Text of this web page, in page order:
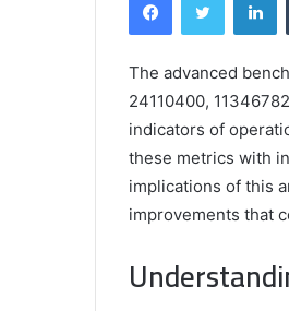
The advanced
24110400,
indicators of
these metrics with
implications of this
improvements that
Top